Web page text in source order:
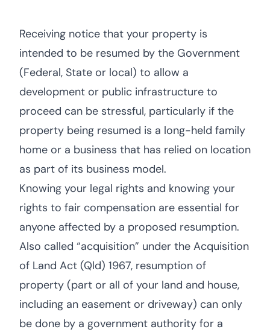
Receiving notice that your property is
intended to be resumed by the Government
(Federal, State or local) to allow a
development or public infrastructure to
proceed can be stressful, particularly if the
property being resumed is a long-held family
home or a business that has relied on location
as part of its business model.
Knowing your legal rights and knowing your
rights to fair compensation are essential for
anyone affected by a proposed resumption.
Also called “acquisition” under the Acquisition
of Land Act (Qld) 1967, resumption of
property (part or all of your land and house,
including an easement or driveway) can only
be done by a government authority for a